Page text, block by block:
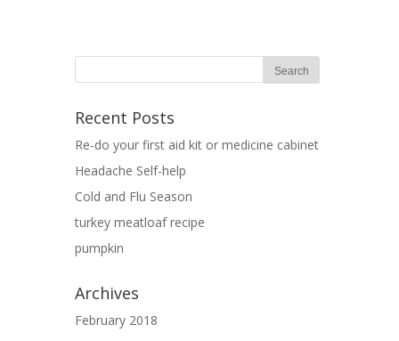
Recent Posts
Re-do your first aid kit or medicine cabinet
Headache Self-help
Cold and Flu Season
turkey meatloaf recipe
pumpkin
Archives
February 2018